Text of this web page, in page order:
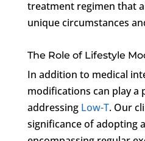
treatment regimen that
unique circumstances
The Role of Lifestyle
In addition to medical
modifications can play a
addressing Low-T. Our
significance of adopting